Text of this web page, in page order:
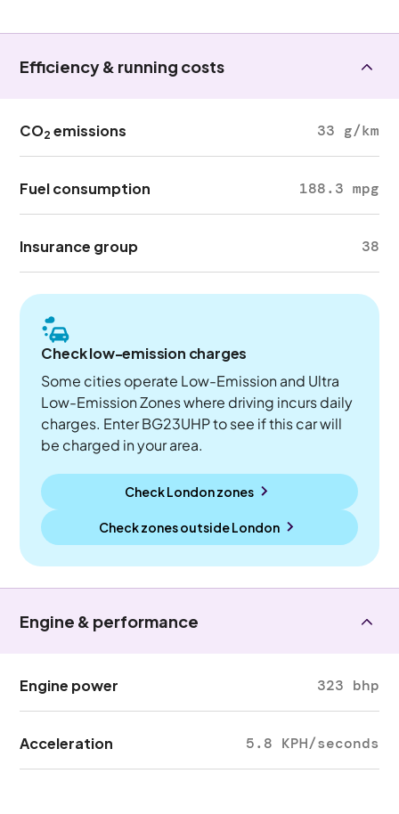
Efficiency & running costs
CO2 emissions 33 g/km
Fuel consumption 188.3 mpg
Insurance group 38
Check low-emission charges
Some cities operate Low-Emission and Ultra
Low-Emission Zones where driving incurs daily
charges. Enter BG23UHP to see if this car will
be charged in your area.
Check London zones
Check zones outsideLondon
Engine & performance
Engine power 323 bhp
Acceleration 5.8 KPH/seconds